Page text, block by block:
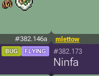
#382.146a
BUG FLYING
mlettow
#382.173
Ninfa